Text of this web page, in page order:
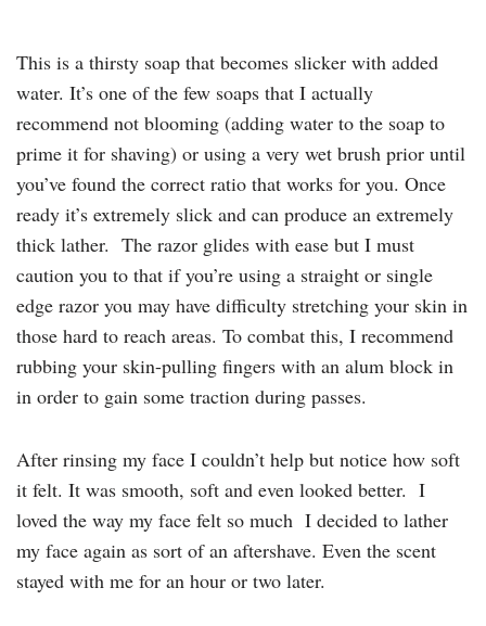
This is a thirsty soap that becomes slicker with added
water. It’s one of the few soaps that I actually
recommend not blooming (adding water to the soap to
prime it for shaving) or using a very wet brush prior until
you’ve found the correct ratio that works for you. Once
ready it’s extremely slick and can produce an extremely
thick lather. The razor glides with ease but I must
caution you to that if you’re using a straight or single
edge razor you may have difficulty stretching your skin in
those hard to reach areas. To combat this, I recommend
rubbing your skin-pulling fingers with an alum block in
in order to gain some traction during passes.
After rinsing my face I couldn’t help but notice how soft
it felt. It was smooth, soft and even looked better. I
loved the way my face felt so much I decided to lather
my face again as sort of an aftershave. Even the scent
stayed with me for an hour or two later.